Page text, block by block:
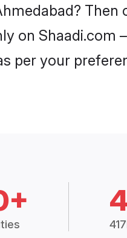
Then
on Shaadi.com
per your